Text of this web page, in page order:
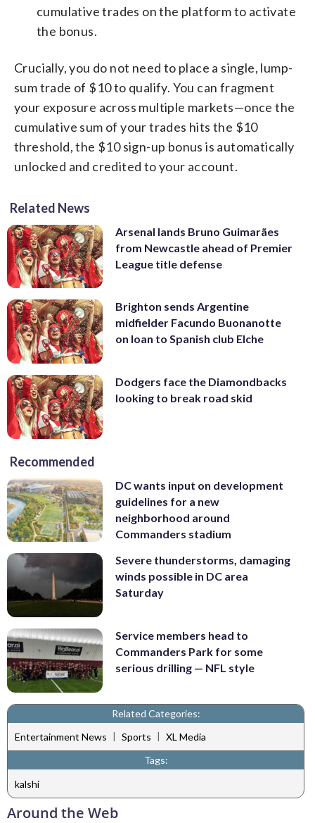
cumulative trades on the platform to activate
the bonus.
Crucially, you do not need to place a single, lump-
sum trade of $10 to qualify. You can fragment
your exposure across multiple markets—once the
cumulative sum of your trades hits the $10
threshold, the $10 sign-up bonus is automatically
unlocked and credited to your account.
Related News
Arsenal lands Bruno Guimarães
from Newcastle ahead of Premier
League title defense
Brighton sends Argentine
midfielder Facundo Buonanotte
on loan to Spanish club Elche
Dodgers face the Diamondbacks
looking to break road skid
Recommended
DC wants input on development
guidelines for a new
neighborhood around
Commanders stadium
Severe thunderstorms, damaging
winds possible in DC area
Saturday
Service members head to
Commanders Park for some
serious drilling — NFL style
Related Categories:
Entertainment News | Sports | XL Media
Tags:
kalshi
Around the Web